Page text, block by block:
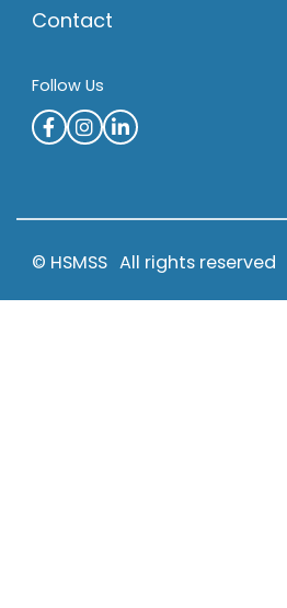
Contact
Follow Us
© HSMSS All rights reserved